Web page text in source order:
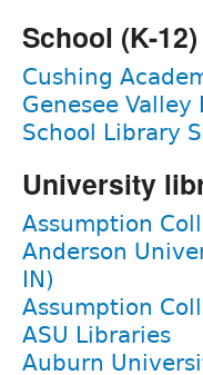
School (K-
Cushing
Genesee Valley
School Library
University
Assumption
Anderson
IN)
Assumption
ASU Libraries
Auburn